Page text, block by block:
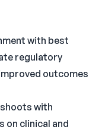
with best
regulatory
outcomes
with
on clinical and